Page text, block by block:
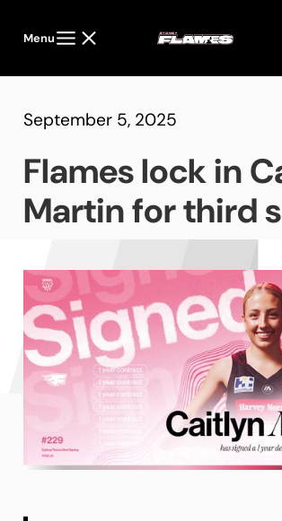
Menu
September 5, 2025
Flames lock in
Martin for third